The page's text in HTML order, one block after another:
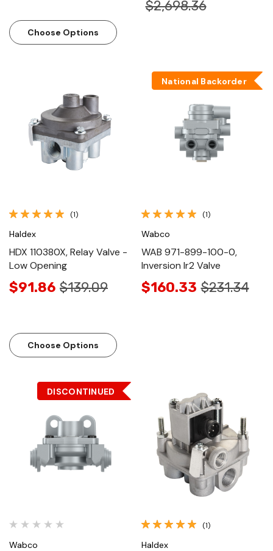
Choose Options
$2,698.36
(1)
Haldex
HDX 110380X, Relay Valve -
Low Opening
$91.86 $139.09
Choose Options
National Backorder
(1)
Wabco
WAB 971-899-100-0,
Inversion Ir2 Valve
$160.33 $231.34
DISCONTINUED
Wabco
(1)
Haldex